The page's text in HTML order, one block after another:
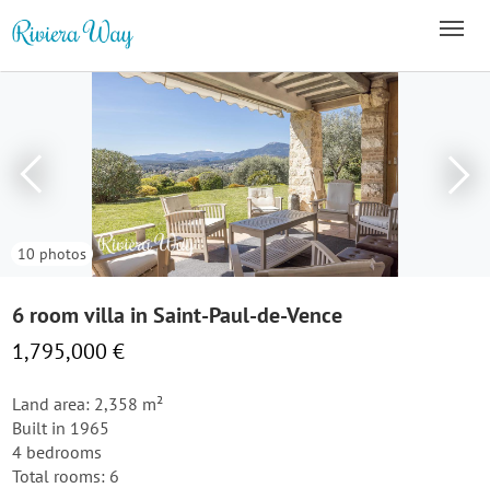
10 photos
6 room villa in Saint-Paul-de-Vence
1,795,000 €
Land area: 2,358 m²
Built in 1965
4 bedrooms
Total rooms: 6